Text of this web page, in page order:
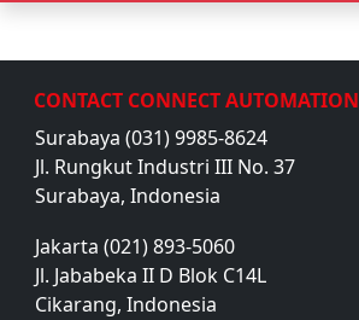
CONTACT CONNECT AUTOMATION
Surabaya (031) 9985-8624
Jl. Rungkut Industri III No. 37
Surabaya, Indonesia
Jakarta (021) 893-5060
Jl. Jababeka II D Blok C14L
Cikarang, Indonesia